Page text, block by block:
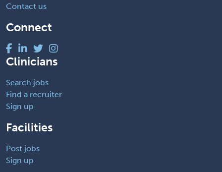
Contact us
Connect
Clinicians
Search jobs
Find a recruiter
Sign up
Facilities
Post jobs
Sign up